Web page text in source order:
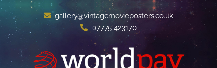
gallery@vintagemovieposters.co.uk
07775 423170